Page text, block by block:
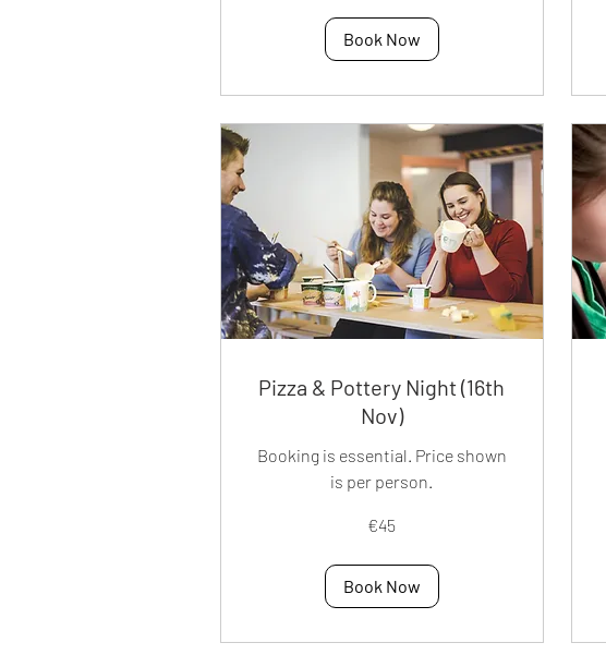
Book Now
Pizza & Pottery Night (16th
Nov)
Booking is essential. Price shown
is per person.
€45
Book Now